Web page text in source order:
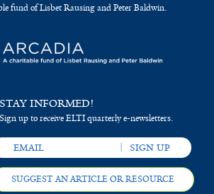
fund of Lisbet Rausing and Peter Baldwin.
STAY INFORMED!
Sign up to receive ELTI quarterly e-newsletters.
SUGGEST AN ARTICLE OR RESOURCE